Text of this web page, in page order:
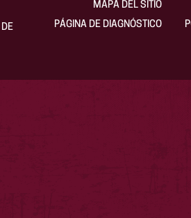
DE
MAPA DEL SITIO
PÁGINA DE DIAGNÓSTICO